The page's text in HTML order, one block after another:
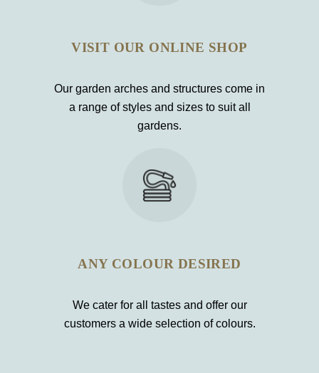
VISIT OUR ONLINE SHOP
Our garden arches and structures come in
a range of styles and sizes to suit all
gardens.
ANY COLOUR DESIRED
We cater for all tastes and offer our
customers a wide selection of colours.